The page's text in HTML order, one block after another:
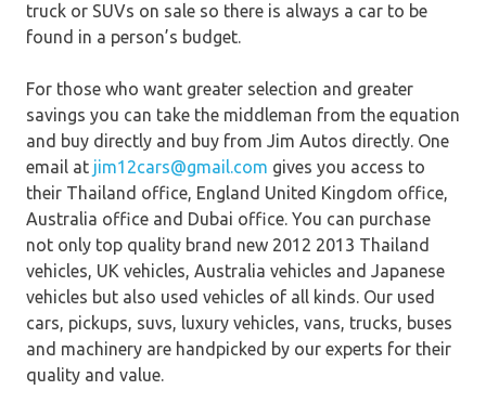
truck or SUVs on sale so there is always a car to be
found in a person’s budget.
For those who want greater selection and greater
savings you can take the middleman from the equation
and buy directly and buy from Jim Autos directly. One
email at jim12cars@gmail.com gives you access to
their Thailand office, England United Kingdom office,
Australia office and Dubai office. You can purchase
not only top quality brand new 2012 2013 Thailand
vehicles, UK vehicles, Australia vehicles and Japanese
vehicles but also used vehicles of all kinds. Our used
cars, pickups, suvs, luxury vehicles, vans, trucks, buses
and machinery are handpicked by our experts for their
quality and value.